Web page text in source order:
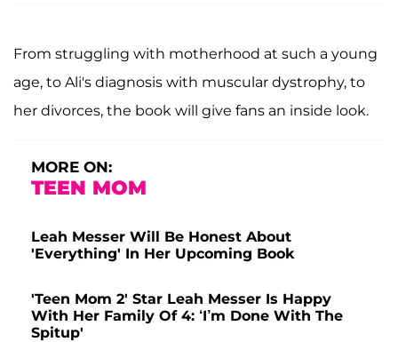
From struggling with motherhood at such a young
age, to Ali's diagnosis with muscular dystrophy, to
her divorces, the book will give fans an inside look.
MORE ON:
TEEN MOM
Leah Messer Will Be Honest About
'Everything' In Her Upcoming Book
'Teen Mom 2' Star Leah Messer Is Happy
With Her Family Of 4: ‘I’m Done With The
Spitup'